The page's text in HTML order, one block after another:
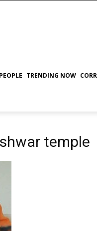
PEOPLE TRENDING NOW
temple